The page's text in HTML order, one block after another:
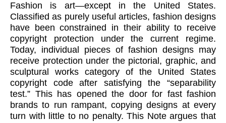
Fashion is art—except in the United States.
Classified as purely useful articles, fashion designs
have been constrained in their ability to receive
copyright protection under the current regime.
Today, individual pieces of fashion designs may
receive protection under the pictorial, graphic, and
sculptural works category of the United States
copyright code after satisfying the “separability
test.” This has opened the door for fast fashion
brands to run rampant, copying designs at every
turn with little to no penalty. This Note argues that